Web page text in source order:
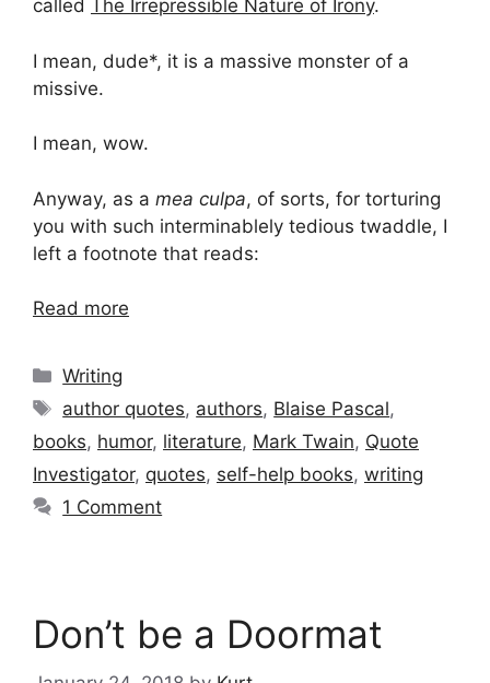
called The Irrepressible Nature of Irony.
I mean, dude*, it is a massive monster of a
missive.
I mean, wow.
Anyway, as a mea culpa, of sorts, for torturing
you with such interminablely tedious twaddle, I
left a footnote that reads:
Read more
Categories
Writing
Tags
author quotes, authors, Blaise Pascal,
books, humor, literature, Mark Twain, Quote
Investigator, quotes, self-help books, writing
1 Comment
Don’t be a Doormat